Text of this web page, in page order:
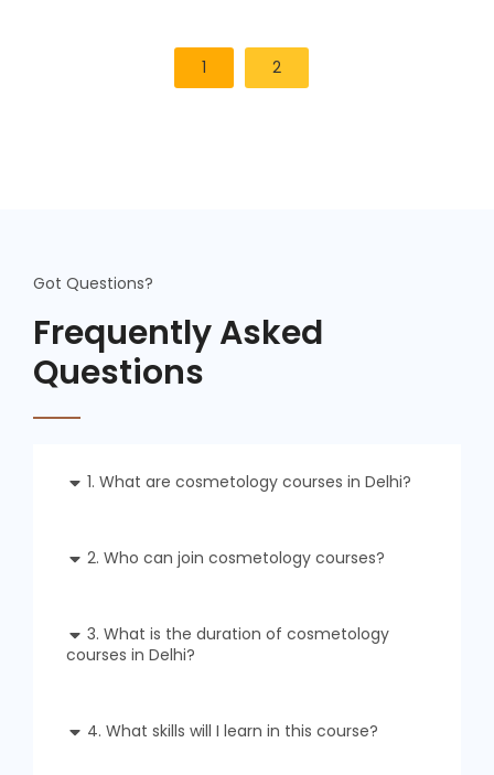
1 2
Got Questions?
Frequently Asked
Questions
1. What are cosmetology courses in Delhi?
2. Who can join cosmetology courses?
3. What is the duration of cosmetology
courses in Delhi?
4. What skills will I learn in this course?